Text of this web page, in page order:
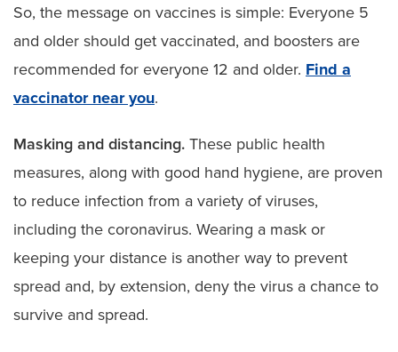
So, the message on vaccines is simple: Everyone 5
and older should get vaccinated, and boosters are
recommended for everyone 12 and older. Find a
vaccinator near you.
Masking and distancing. These public health
measures, along with good hand hygiene, are proven
to reduce infection from a variety of viruses,
including the coronavirus. Wearing a mask or
keeping your distance is another way to prevent
spread and, by extension, deny the virus a chance to
survive and spread.